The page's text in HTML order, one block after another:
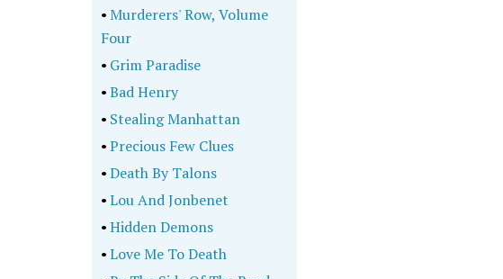
•Murderers' Row, Volume
Four
• Grim Paradise
•Bad Henry
• Stealing Manhattan
•Precious Few Clues
•Death By Talons
•Lou And Jonbenet
•Hidden Demons
•Love Me To Death